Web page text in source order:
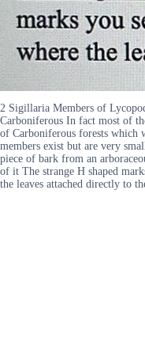
2 Sigillaria Members of
Carboniferous In fact most of
of Carboniferous forests
members exist but are very
piece of bark from an
of it The strange H shaped
the leaves attached directly to